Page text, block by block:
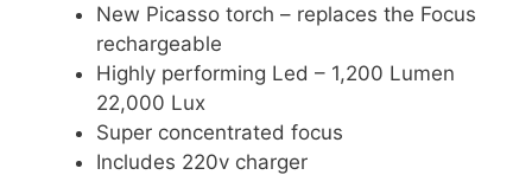
New Picasso torch – replaces the Focus
rechargeable
Highly performing Led – 1,200 Lumen
22,000 Lux
Super concentrated focus
Includes 220v charger